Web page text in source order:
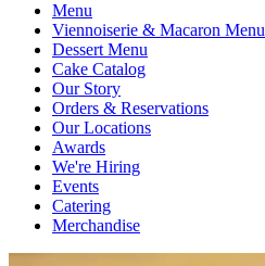
Menu
Viennoiserie & Macaron Menu
Dessert Menu
Cake Catalog
Our Story
Orders & Reservations
Our Locations
Awards
We're Hiring
Events
Catering
Merchandise